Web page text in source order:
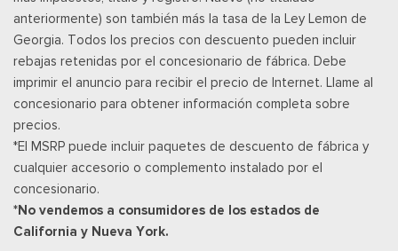
policy at http://www.siriusxm.com/ www.siriusxm.com for full
terms and how to cancel, which includes online methods or
calling 1-866-635-2349, Available in the 48 contiguous United
States, D.C, and Puerto Rico (w/coverage limits and capable
receiver), Visit http://www.siriusxm.com/FAQS for most current
service area information, Availability
Posavasos trasero
Velocímetro digital redundante
Remote Keyless Entry w/Integrated Key Transmitter,
Illuminated Entry and Panic Button
Asientos de tela
anteriormente) son también más la tasa de la Ley Lemon de
Georgia. Todos los precios con descuento pueden incluir
rebajas retenidas por el concesionario de fábrica. Debe
imprimir el anuncio para recibir el precio de Internet. Llame al
concesionario para obtener información completa sobre
precios.
*El MSRP puede incluir paquetes de descuento de fábrica y
cualquier accesorio o complemento instalado por el
concesionario.
*No vendemos a consumidores de los estados de
California y Nueva York.